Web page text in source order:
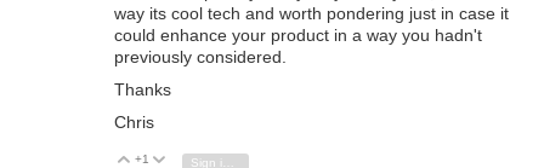
way its cool tech and worth pondering just in case it
could enhance your product in a way you hadn't
previously considered.
Thanks
Chris
Vote Up
+1 Vote Down